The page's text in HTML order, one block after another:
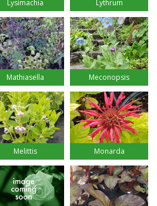
Lysimachia Lythrum
Mathiasella Meconopsis
Melittis Monarda